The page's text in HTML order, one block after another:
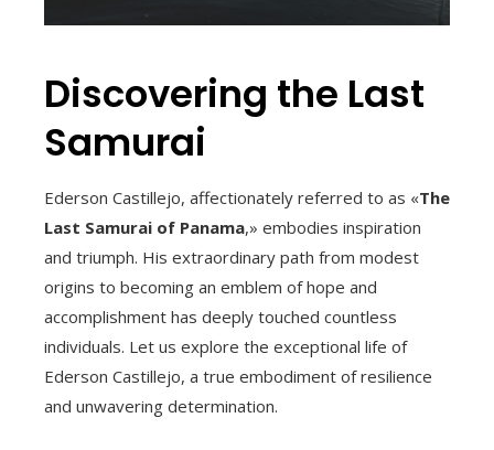
Discovering the Last
Samurai
Ederson Castillejo, affectionately referred to as «The
Last Samurai of Panama,» embodies inspiration
and triumph. His extraordinary path from modest
origins to becoming an emblem of hope and
accomplishment has deeply touched countless
individuals. Let us explore the exceptional life of
Ederson Castillejo, a true embodiment of resilience
and unwavering determination.